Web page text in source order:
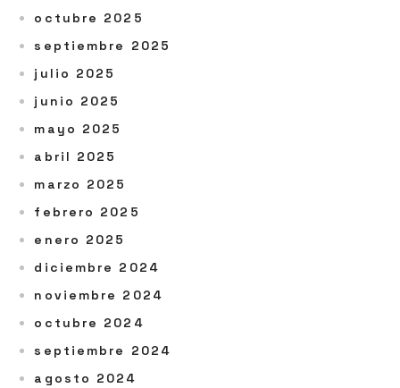
octubre 2025
septiembre 2025
julio 2025
junio 2025
mayo 2025
abril 2025
marzo 2025
febrero 2025
enero 2025
diciembre 2024
noviembre 2024
octubre 2024
septiembre 2024
agosto 2024